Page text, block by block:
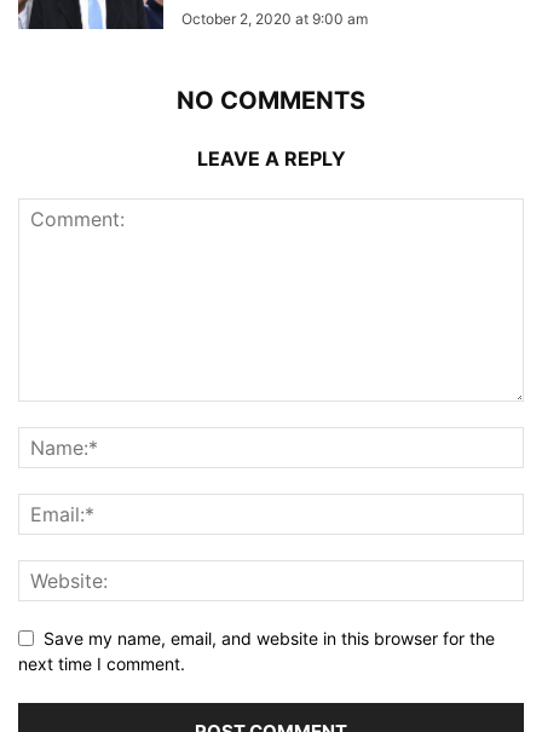
October 2, 2020 at 9:00 am
NO COMMENTS
LEAVE A REPLY
Save my name, email, and website in this browser for the
next time I comment.